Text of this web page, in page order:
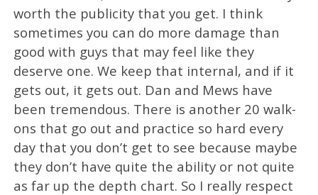
worth the publicity that you get. I think
sometimes you can do more damage than
good with guys that may feel like they
deserve one. We keep that internal, and if it
gets out, it gets out. Dan and Mews have
been tremendous. There is another 20 walk-
ons that go out and practice so hard every
day that you don’t get to see because maybe
they don’t have quite the ability or not quite
as far up the depth chart. So I really respect